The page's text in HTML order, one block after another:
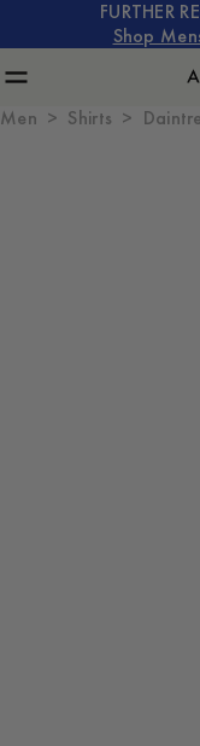
FURTHER
Shop
Men Shirts